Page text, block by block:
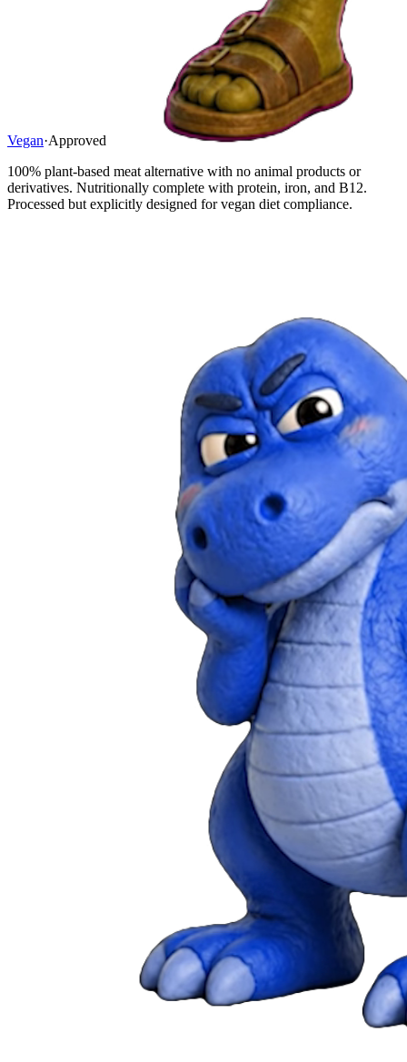
Vegan·Approved
100% plant-based meat alternative with no animal products or
derivatives. Nutritionally complete with protein, iron, and B12.
Processed but explicitly designed for vegan diet compliance.